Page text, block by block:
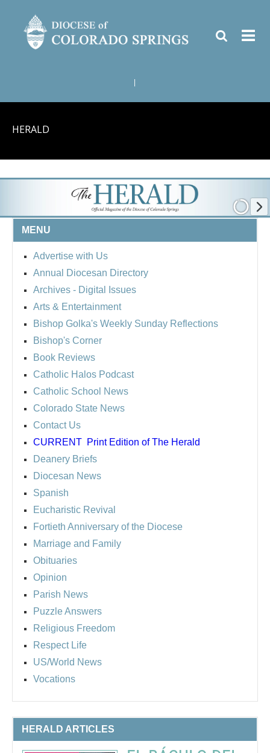
HERALD
MENU
Advertise with Us
Annual Diocesan Directory
Archives - Digital Issues
Arts & Entertainment
Bishop Golka's Weekly Sunday Reflections
Bishop's Corner
Book Reviews
Catholic Halos Podcast
Catholic School News
Colorado State News
Contact Us
CURRENT Print Edition of The Herald
Deanery Briefs
Diocesan News
Spanish
Eucharistic Revival
Fortieth Anniversary of the Diocese
Marriage and Family
Obituaries
Opinion
Parish News
Puzzle Answers
Religious Freedom
Respect Life
US/World News
Vocations
HERALD ARTICLES